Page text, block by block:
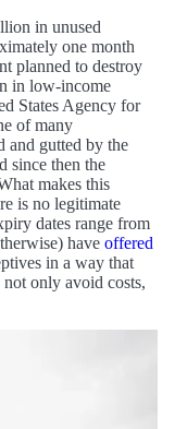
in unused
one month
planned to destroy
in low-income
States Agency for
of many
and gutted by the
since then the
makes this
is no legitimate
dates range from
have offered
in a way that
only avoid costs,